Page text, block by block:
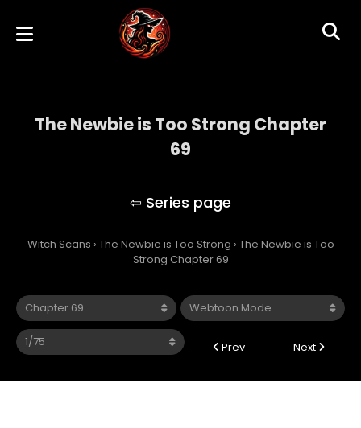
The Newbie is Too Strong Chapter
69
Witch Scans › The Newbie is Too Strong › The Newbie is Too
Strong Chapter 69
Prev Next